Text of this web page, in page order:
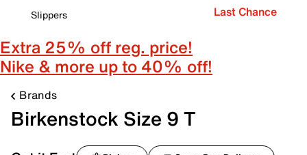
Slippers
Last Chance
Extra 25% off reg. price!
Nike & more up to 40% off!
Brands
Birkenstock Size 9 T